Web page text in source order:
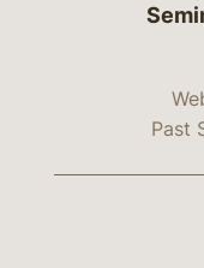
Past